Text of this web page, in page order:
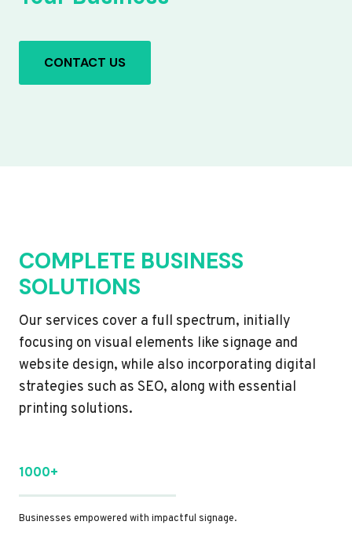
CONTACT US
COMPLETE BUSINESS
SOLUTIONS
Our services cover a full spectrum, initially
focusing on visual elements like signage and
website design, while also incorporating digital
strategies such as SEO, along with essential
printing solutions.
1000+
Businesses empowered with impactful signage.